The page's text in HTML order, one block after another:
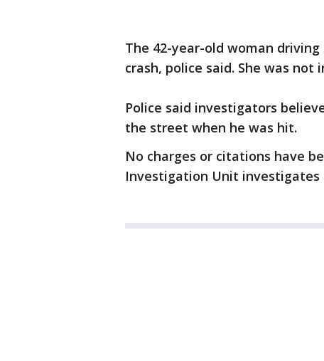
The 42-year-old woman
crash, police said. She was not
Police said investigators
the street when he was hit.
No charges or citations have
Investigation Unit investigates